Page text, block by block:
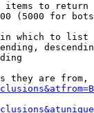
items to return
(5000 for
which to list
they are